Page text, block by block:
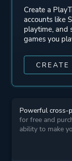
Create a
accounts like
playtime, and
games you
Powerful cross-
for free and
ability to make